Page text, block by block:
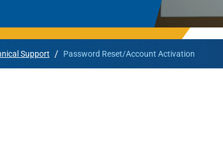
Rowan University
Process
University
Support / Password Reset/Account Activation